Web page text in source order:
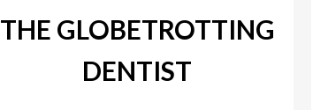
THE GLOBETROTTING
DENTIST